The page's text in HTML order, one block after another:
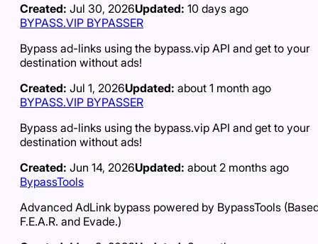
Created: Jul 30, 2026Updated: 10 days ago
BYPASS.VIP BYPASSER
Bypass ad-links using the bypass.vip API and get to your
destination without ads!
Created: Jul 1, 2026Updated: about 1 month ago
BYPASS.VIP BYPASSER
Bypass ad-links using the bypass.vip API and get to your
destination without ads!
Created: Jun 14, 2026Updated: about 2 months ago
BypassTools
Advanced AdLink bypass powered by BypassTools
F.E.A.R. and Evade.)